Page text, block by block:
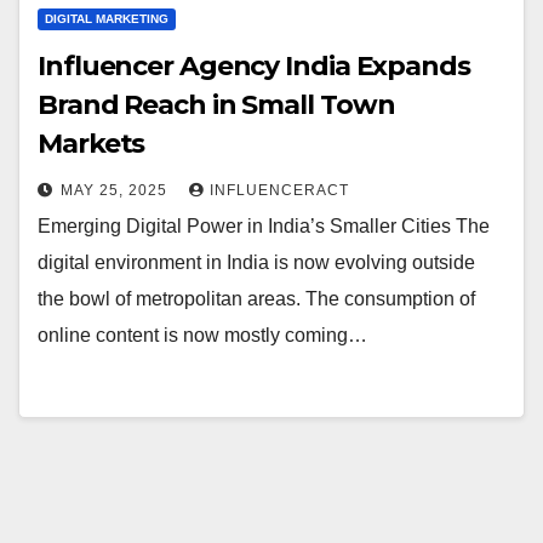
DIGITAL MARKETING
Influencer Agency India Expands
Brand Reach in Small Town
Markets
MAY 25, 2025 INFLUENCERACT
Emerging Digital Power in India’s Smaller Cities The
digital environment in India is now evolving outside
the bowl of metropolitan areas. The consumption of
online content is now mostly coming…